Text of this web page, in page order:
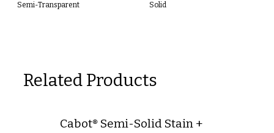
Semi-Transparent Solid
Related Products
Cabot® Semi-Solid Stain +